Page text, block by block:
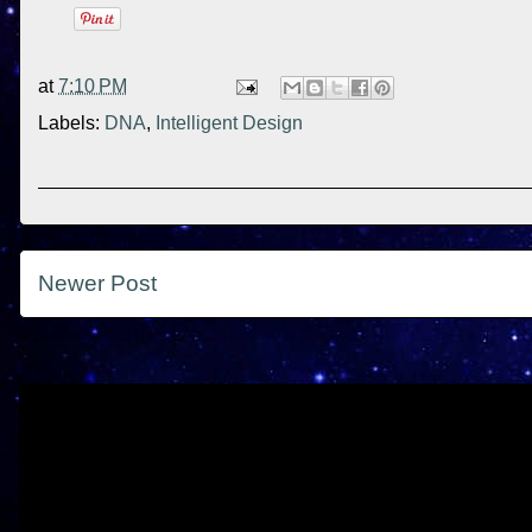
at7:10 PM
Labels: DNA, Intelligent Design
Newer Post